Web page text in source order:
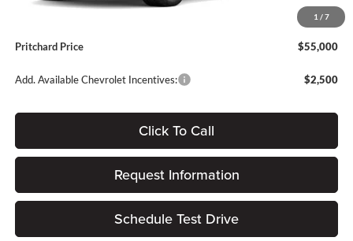
1 / 7
$15
Pritchard Price
$55,000
Add. Available Chevrolet Incentives: $2,500
Click To Call
Request Information
Schedule Test Drive